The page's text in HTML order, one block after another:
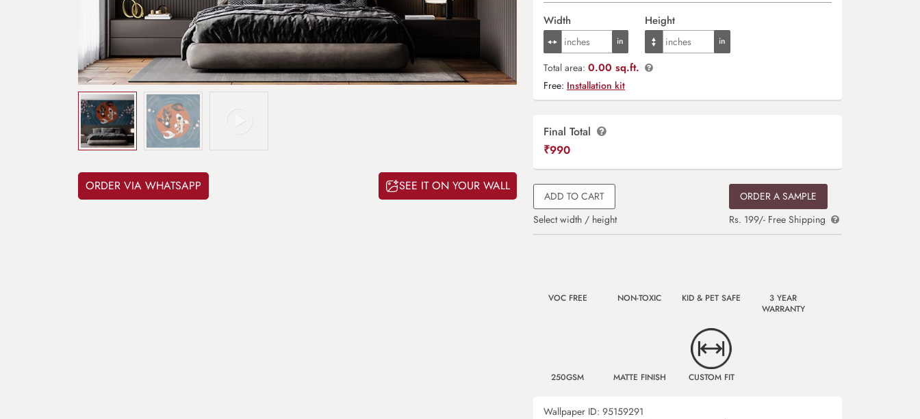
ORDER VIA WHATSAPP SEE IT ON YOUR WALL
Width Height
Total area: 0.00 sq.ft.
Free: Installation kit
Final Total
₹990
ADD TO CART
Select width / height
ORDER A SAMPLE
Rs. 199/- Free Shipping
VOC FREE NON-TOXIC KID & PET SAFE
3 YEAR
WARRANTY
250GSM MATTE FINISH CUSTOM FIT
Wallpaper ID: 95159291